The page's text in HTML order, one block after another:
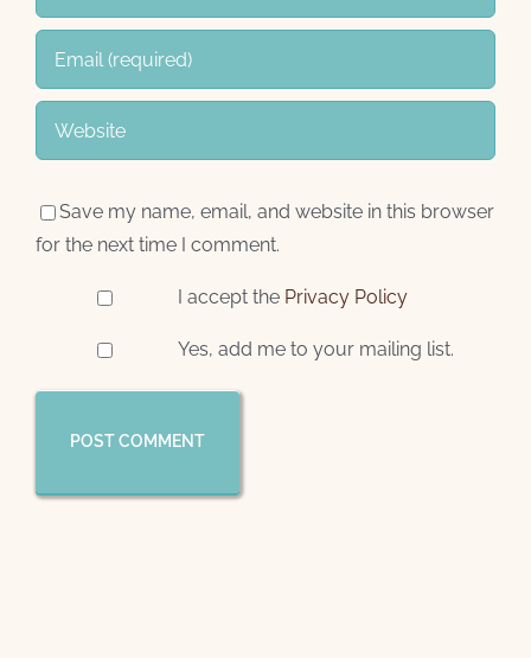
Save my name, email, and website in this browser
for the next time I comment.
I accept the Privacy Policy
Yes, add me to your mailing list.